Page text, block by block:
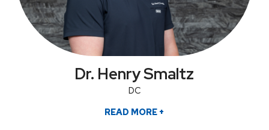
Dr. Henry Smaltz
DC
READ MORE +